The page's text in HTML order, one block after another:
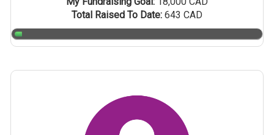
Total Raised To Date: 643 CAD